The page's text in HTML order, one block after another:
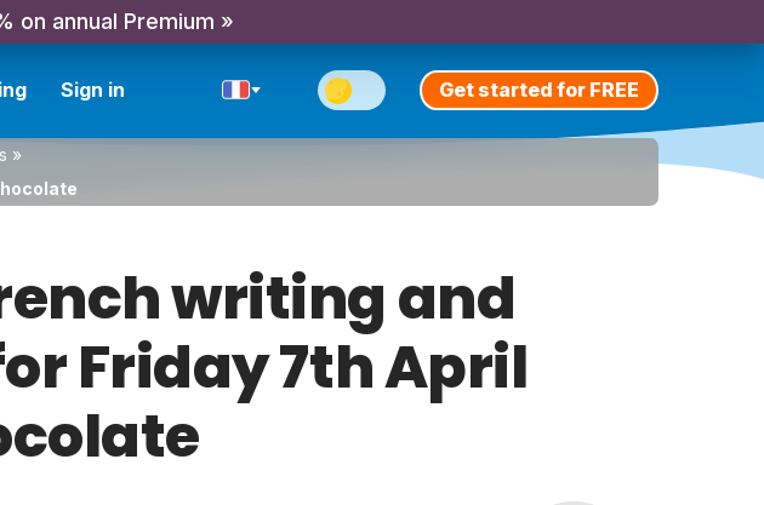
on annual Premium »
Sign in Get started for FREE
»
writing and
Friday 7th April